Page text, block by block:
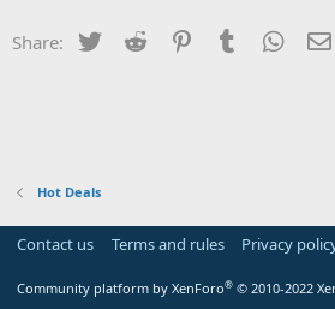
Share: Twitter Reddit PinterestTumblr
Hot Deals
Contact us Terms and rules Privacy
Community platform by XenForo® © 2010-2022